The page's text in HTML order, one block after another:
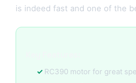
is indeed fast and one of the
RC390 motor for great